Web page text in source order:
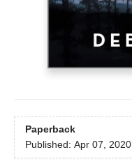
Paperback
Published: Apr 07, 2020